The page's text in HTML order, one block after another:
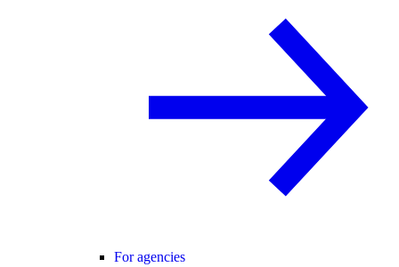
For agencies